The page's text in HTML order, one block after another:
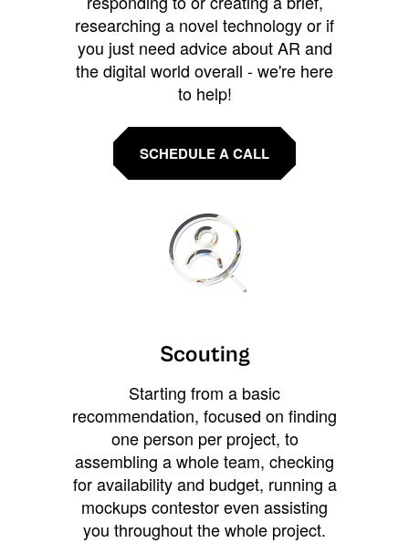
researching a novel technology or if
you just need advice about AR and
the digital world overall - we're here
to help!
SCHEDULE A CALL
Scouting
Starting from a basic
recommendation, focused on finding
one person per project, to
assembling a whole team, checking
for availability and budget, running a
mockups contestor even assisting
you throughout the whole project.